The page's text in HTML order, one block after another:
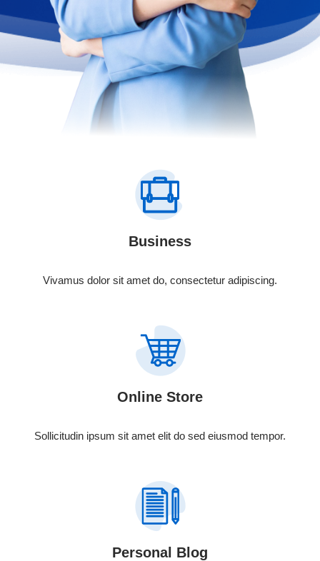
Business
Vivamus dolor sit amet do, consectetur adipiscing.
Online Store
Sollicitudin ipsum sit amet elit do sed eiusmod tempor.
Personal Blog